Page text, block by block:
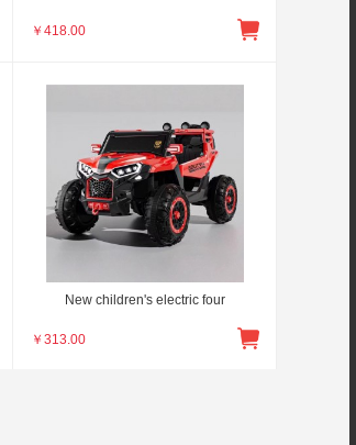
￥ 418.00
New children's electric four
￥ 313.00